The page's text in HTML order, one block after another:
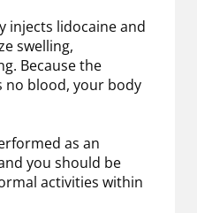
injects lidocaine and
swelling,
Because the
no blood, your body
as an
you should be
activities within